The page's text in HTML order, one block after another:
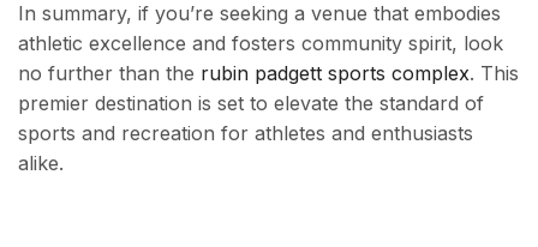
In summary, if you’re seeking a venue that embodies
athletic excellence and fosters community spirit, look
no further than the rubin padgett sports complex. This
premier destination is set to elevate the standard of
sports and recreation for athletes and enthusiasts
alike.